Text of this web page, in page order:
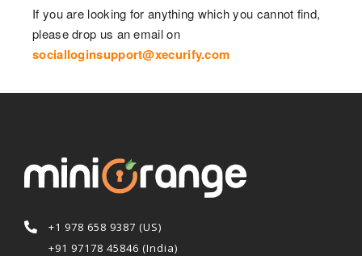
If you are looking for anything which you cannot find,
please drop us an email on
socialloginsupport@xecurify.com
+1 978 658 9387 (US)
+91 97178 45846 (India)